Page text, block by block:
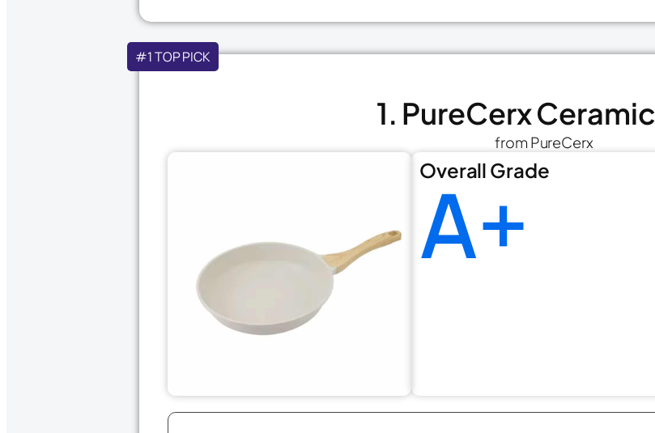
#1 TOP PICK
1. PureCerx
from PureCerx
Overall Grade
A+